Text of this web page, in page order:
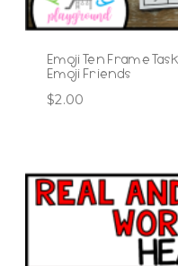
Emoji Ten Frame
Emoji Friends
$2.00